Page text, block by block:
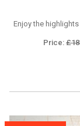
Enjoy the
Price: